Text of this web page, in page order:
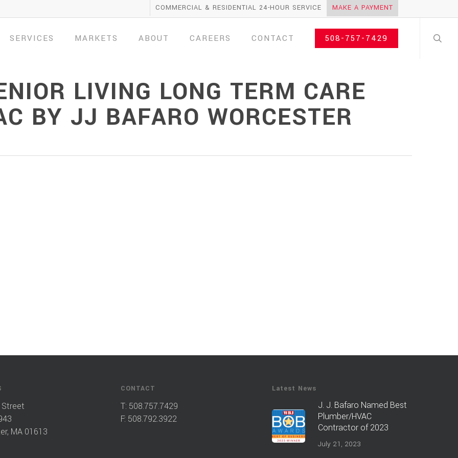
COMMERCIAL & RESIDENTIAL 24-HOUR SERVICE MAKE A PAYMENT
SERVICES MARKETS ABOUT CAREERS CONTACT 508-757-7429
LIVING LONG TERM CARE
BY JJ BAFARO WORCESTER
MA 01613
CONTACT
T: 508.757.7429
F: 508.792.3922
Latest News
J. J. Bafaro Named Best
Plumber/HVAC
Contractor of 2023
July 21, 2023